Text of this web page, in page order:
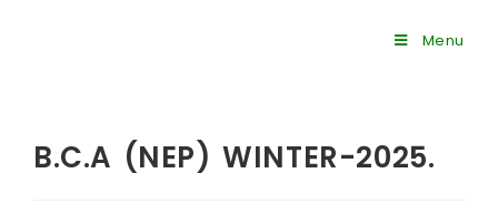
Menu
B.C.A (NEP) WINTER-2025.